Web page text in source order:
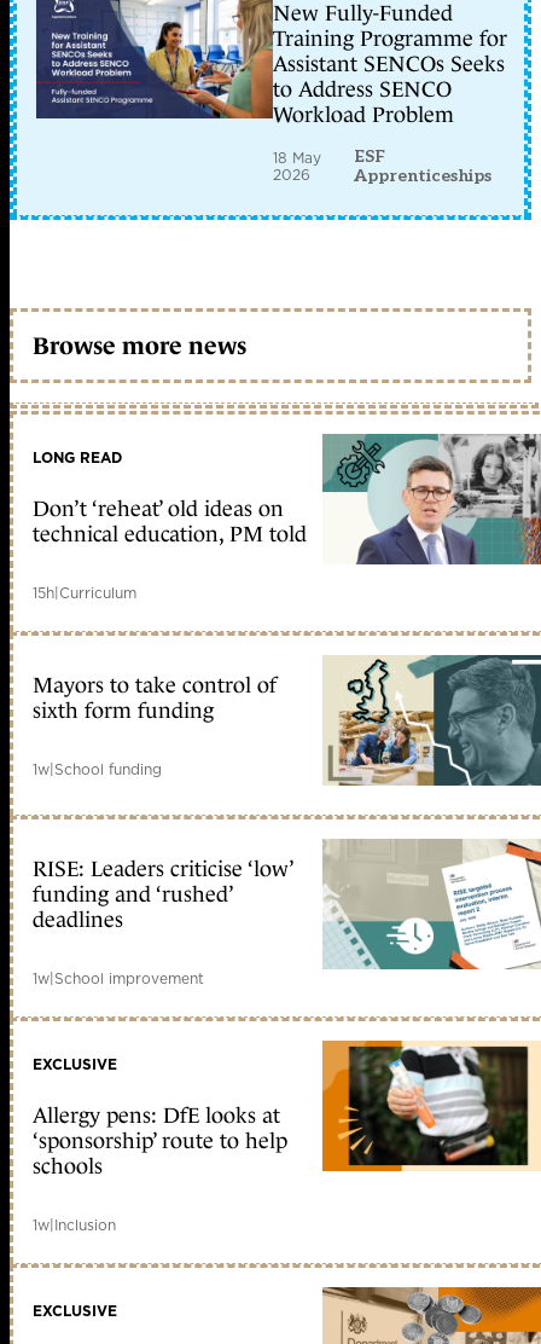
New Fully-Funded
Training Programme for
Assistant SENCOs Seeks
to Address SENCO
Workload Problem
18 May
2026
ESF
Apprenticeships
Browse more news
LONG READ
Don’t ‘reheat’ old ideas on
technical education, PM told
15h|Curriculum
Mayors to take control of
sixth form funding
1w|School funding
RISE: Leaders criticise ‘low’
funding and ‘rushed’
deadlines
1w|School improvement
EXCLUSIVE
Allergy pens: DfE looks at
‘sponsorship’ route to help
schools
1w|Inclusion
EXCLUSIVE